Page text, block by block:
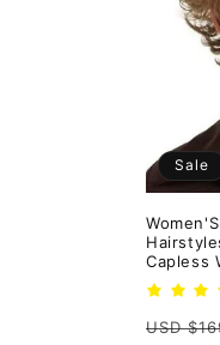
Sale
Capless
USD